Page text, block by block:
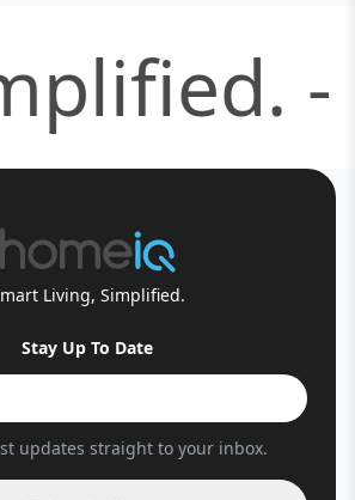
-
Living, Simplified.
Stay Up To Date
updates straight to your inbox.